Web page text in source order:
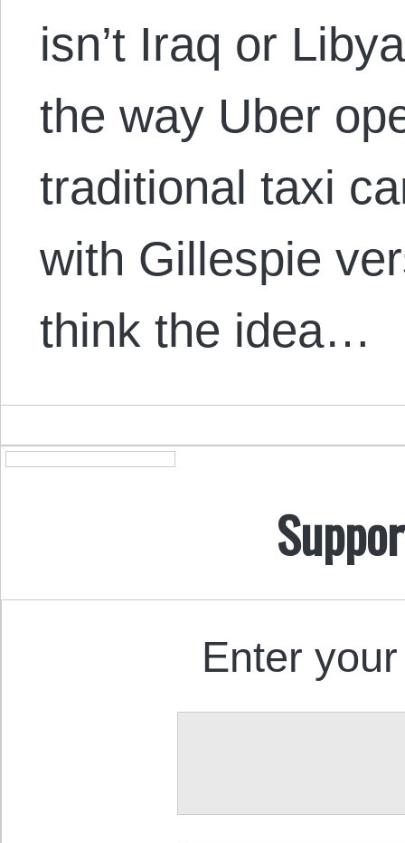
isn’t Iraq or
the way Uber
traditional taxi
with Gillespie
think the idea…
Enter